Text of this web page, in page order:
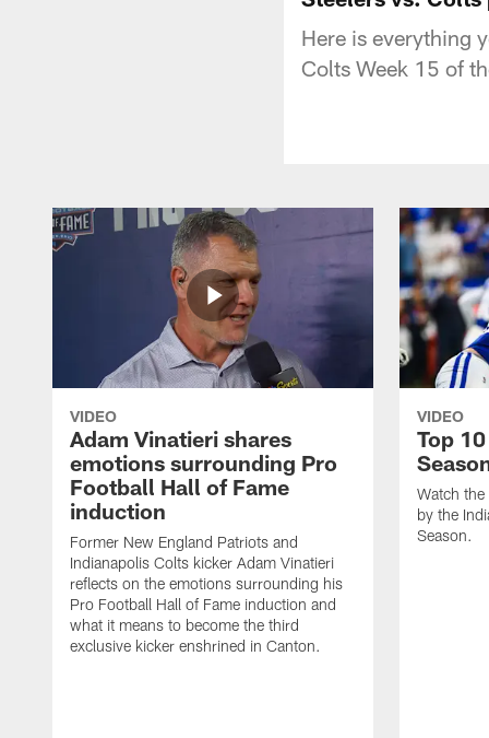
Here is everything
Colts Week 15 of
VIDEO
Adam Vinatieri shares
emotions surrounding Pro
Football Hall of Fame
induction
Former New England Patriots and
Indianapolis Colts kicker Adam Vinatieri
reflects on the emotions surrounding his
Pro Football Hall of Fame induction and
what it means to become the third
exclusive kicker enshrined in Canton.
VIDEO
Top
Watch
by the
Season.